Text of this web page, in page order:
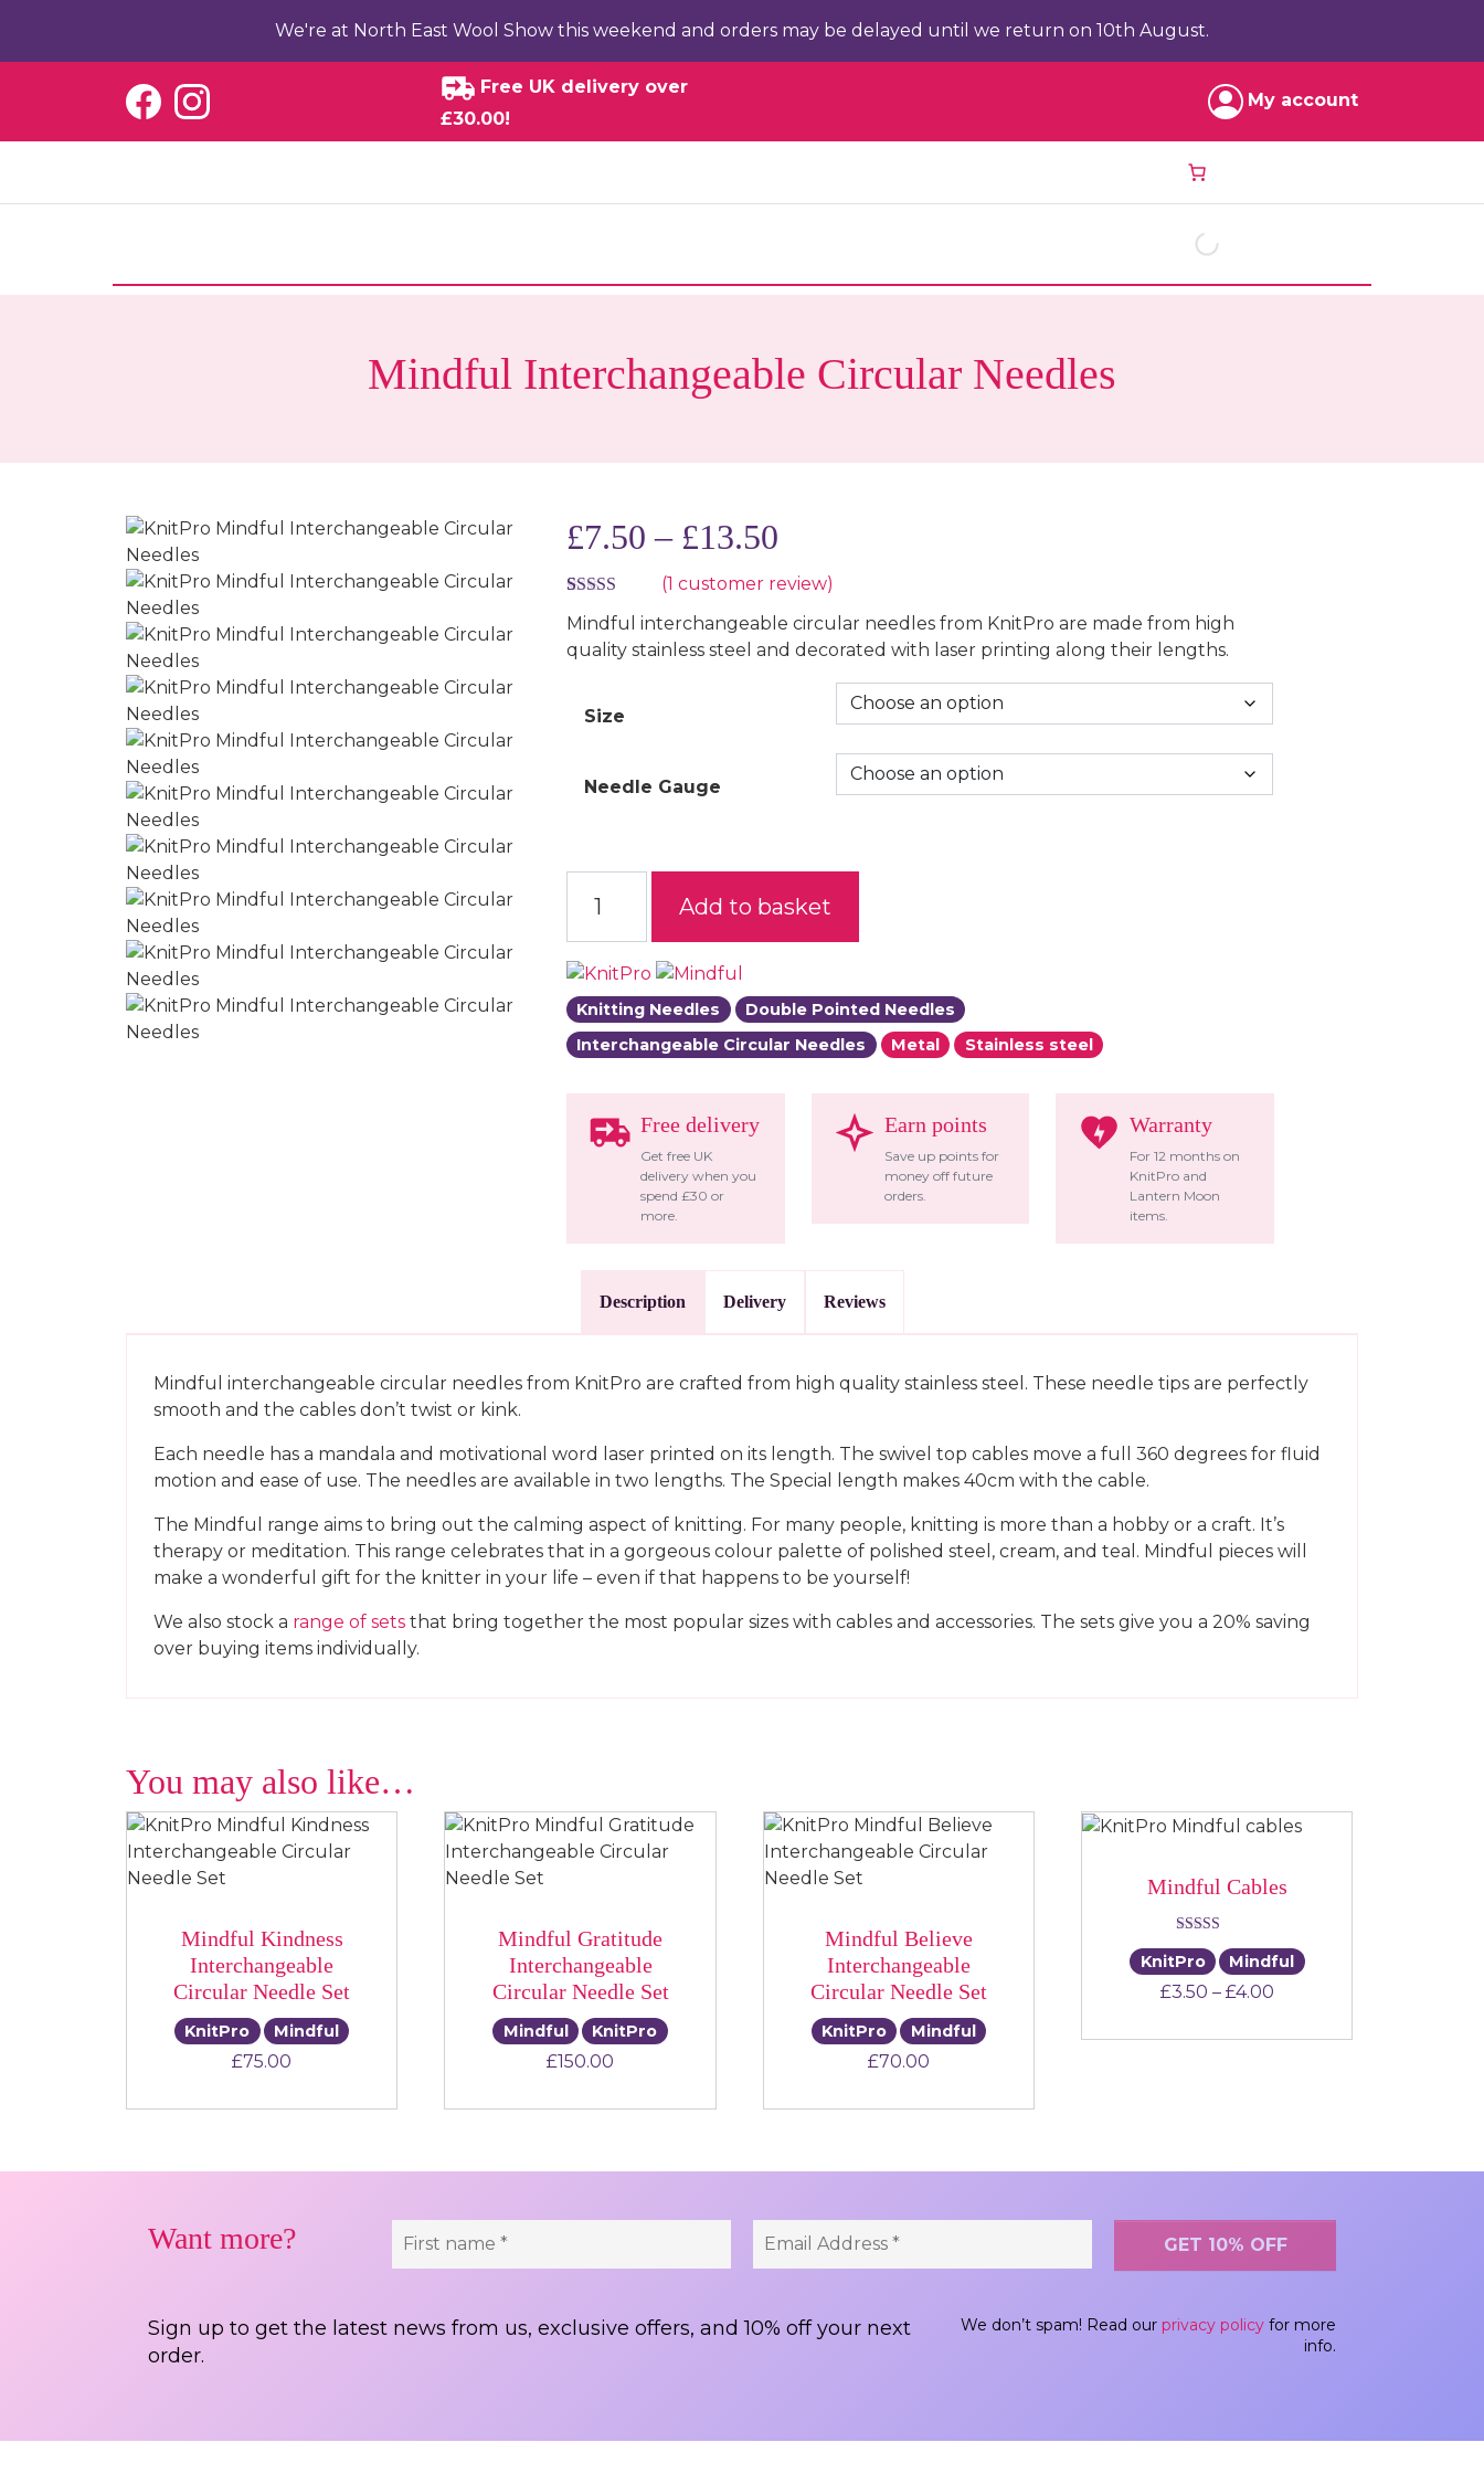
We're at North East Wool Show this weekend and orders may be delayed until we return on 10th August.
Free UK delivery over
£30.00!
My account
Mindful Interchangeable Circular Needles
£7.50 – £13.50
out of 5
customer
(1 customer review)
Mindful interchangeable circular needles from KnitPro are made from high
quality stainless steel and decorated with laser printing along their lengths.
Size
Needle Gauge
Add to basket
Knitting Needles
Double Pointed Needles
Interchangeable Circular Needles
Metal Stainless steel
Free delivery
Get free UK
delivery when you
spend £30 or
more.
Earn points
Save up points for
money off future
orders.
Warranty
For 12 months on
KnitPro and
Lantern Moon
items.
Description Delivery Reviews
Mindful interchangeable circular needles from KnitPro are crafted from high quality stainless steel. These needle tips are perfectly
smooth and the cables don’t twist or kink.
Each needle has a mandala and motivational word laser printed on its length. The swivel top cables move a full 360 degrees for fluid
motion and ease of use. The needles are available in two lengths. The Special length makes 40cm with the cable.
The Mindful range aims to bring out the calming aspect of knitting. For many people, knitting is more than a hobby or a craft. It’s
therapy or meditation. This range celebrates that in a gorgeous colour palette of polished steel, cream, and teal. Mindful pieces will
make a wonderful gift for the knitter in your life – even if that happens to be yourself!
We also stock a range of sets that bring together the most popular sizes with cables and accessories. The sets give you a 20% saving
over buying items individually.
You may also like…
Mindful Kindness
Interchangeable
Circular Needle Set
KnitPro Mindful
£75.00
Mindful Gratitude
Interchangeable
Circular Needle Set
Mindful KnitPro
£150.00
Mindful Believe
Interchangeable
Circular Needle Set
KnitPro Mindful
£70.00
Mindful Cables
Rated
5.00
KnitPro Mindful
£3.50 – £4.00Price range: £3.50
Want more?
Sign up to get the latest news from us, exclusive offers, and 10% off your next
order.
We don’t spam! Read our privacy policy for more
info.